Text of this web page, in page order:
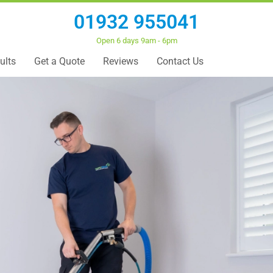
01932 955041
Open 6 days 9am - 6pm
Get a Quote Reviews Contact Us